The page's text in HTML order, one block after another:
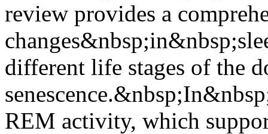
review provides a
different life stages of the
REM activity, which